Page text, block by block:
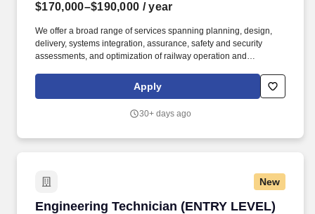
$170,000–$190,000 / year
We offer a broad range of services spanning planning, design,
delivery, systems integration, assurance, safety and security
assessments, and optimization of railway operation and
investors, asset owners, operators and maintainers, while
navigating the transition to low carbon and resilient rail. Our
race, ethnicity and cross-cultural working to gender equity and
Apply
30+ days ago
New
Engineering Technician (ENTRY LEVEL)
Engineering Technician (ENTRY LEVEL)